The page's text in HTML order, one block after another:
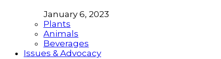
January 6, 2023
Plants
Animals
Beverages
Issues & Advocacy